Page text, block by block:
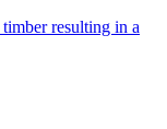
resulting in a